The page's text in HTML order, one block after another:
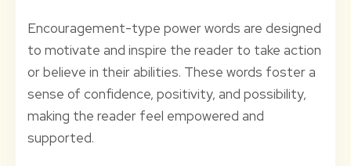
Encouragement-type power words are designed
to motivate and inspire the reader to take action
or believe in their abilities. These words foster a
sense of confidence, positivity, and possibility,
making the reader feel empowered and
supported.